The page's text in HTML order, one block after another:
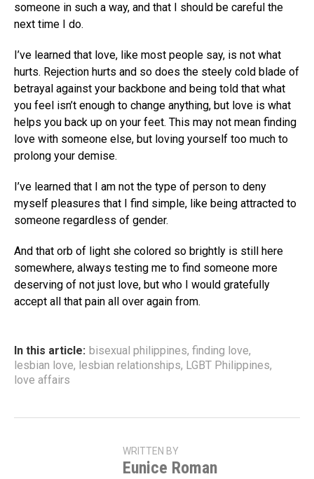
someone in such a way, and that I should be careful the
next time I do.
I’ve learned that love, like most people say, is not what
hurts. Rejection hurts and so does the steely cold blade of
betrayal against your backbone and being told that what
you feel isn’t enough to change anything, but love is what
helps you back up on your feet. This may not mean finding
love with someone else, but loving yourself too much to
prolong your demise.
I’ve learned that I am not the type of person to deny
myself pleasures that I find simple, like being attracted to
someone regardless of gender.
And that orb of light she colored so brightly is still here
somewhere, always testing me to find someone more
deserving of not just love, but who I would gratefully
accept all that pain all over again from.
In this article: bisexual philippines, finding love,
lesbian love, lesbian relationships, LGBT Philippines,
love affairs
WRITTEN BY
Eunice Roman